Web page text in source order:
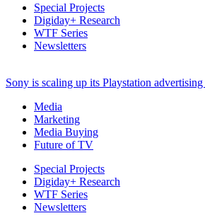
Special Projects
Digiday+ Research
WTF Series
Newsletters
Sony is scaling up its Playstation
Media
Marketing
Media Buying
Future of TV
Special Projects
Digiday+ Research
WTF Series
Newsletters